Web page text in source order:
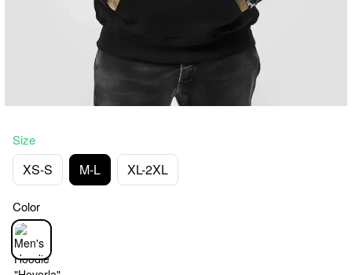
Size
XS-S M-L XL-2XL
Color